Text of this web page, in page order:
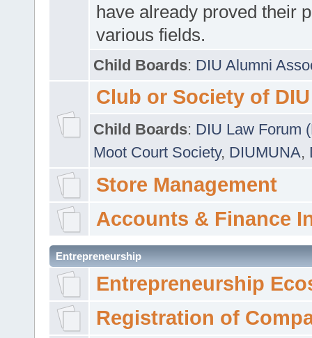
have already proved their
various fields.
Child Boards: DIU Alumni
Club or Society of DIU
Child Boards: DIU Law Forum
Moot Court Society, DIUMUNA,
Store Management
Accounts & Finance
Entrepreneurship
Entrepreneurship
Registration of